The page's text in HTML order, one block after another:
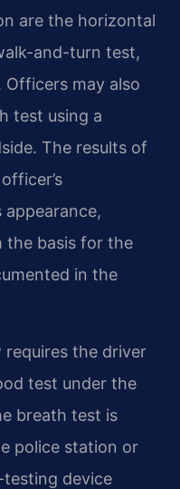
are the horizontal
and-turn test,
may also
test using a
The results of
appearance,
the basis for the
in the
requires the driver
test under the
breath test is
police station or
testing device